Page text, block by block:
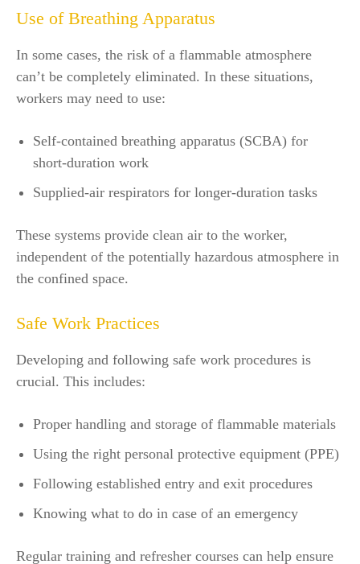
Use of Breathing Apparatus
In some cases, the risk of a flammable atmosphere
can’t be completely eliminated. In these situations,
workers may need to use:
Self-contained breathing apparatus (SCBA) for
short-duration work
Supplied-air respirators for longer-duration tasks
These systems provide clean air to the worker,
independent of the potentially hazardous atmosphere in
the confined space.
Safe Work Practices
Developing and following safe work procedures is
crucial. This includes:
Proper handling and storage of flammable materials
Using the right personal protective equipment (PPE)
Following established entry and exit procedures
Knowing what to do in case of an emergency
Regular training and refresher courses can help ensure